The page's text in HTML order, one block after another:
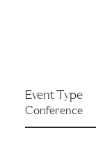
Event Type
Conference